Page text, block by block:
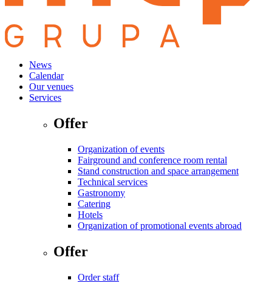
News
Calendar
Our venues
Services
Offer
Organization of events
Fairground and conference room rental
Stand construction and space arrangement
Technical services
Gastronomy
Catering
Hotels
Organization of promotional events abroad
Offer
Order staff